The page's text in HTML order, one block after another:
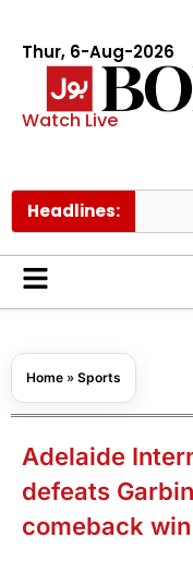
Thur, 6-Aug-2026
Watch Live
Headlines:
Home » Sports
Adelaide
defeats
comeback win